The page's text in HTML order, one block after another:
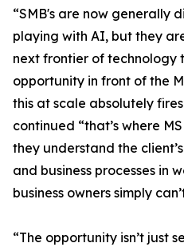
“SMB's are now generally
playing with AI, but they
next frontier of technology
opportunity in front of the
this at scale absolutely
continued “that’s where
they understand the
and business processes in
business owners simply
“The opportunity isn’t just